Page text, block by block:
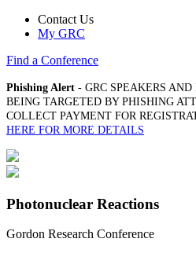
Contact Us
My GRC
Find a Conference
Phishing Alert - GRC SPEAKERS
BEING TARGETED BY PHISHING
COLLECT PAYMENT FOR
HERE FOR MORE DETAILS
Photonuclear Reactions
Gordon Research Conference